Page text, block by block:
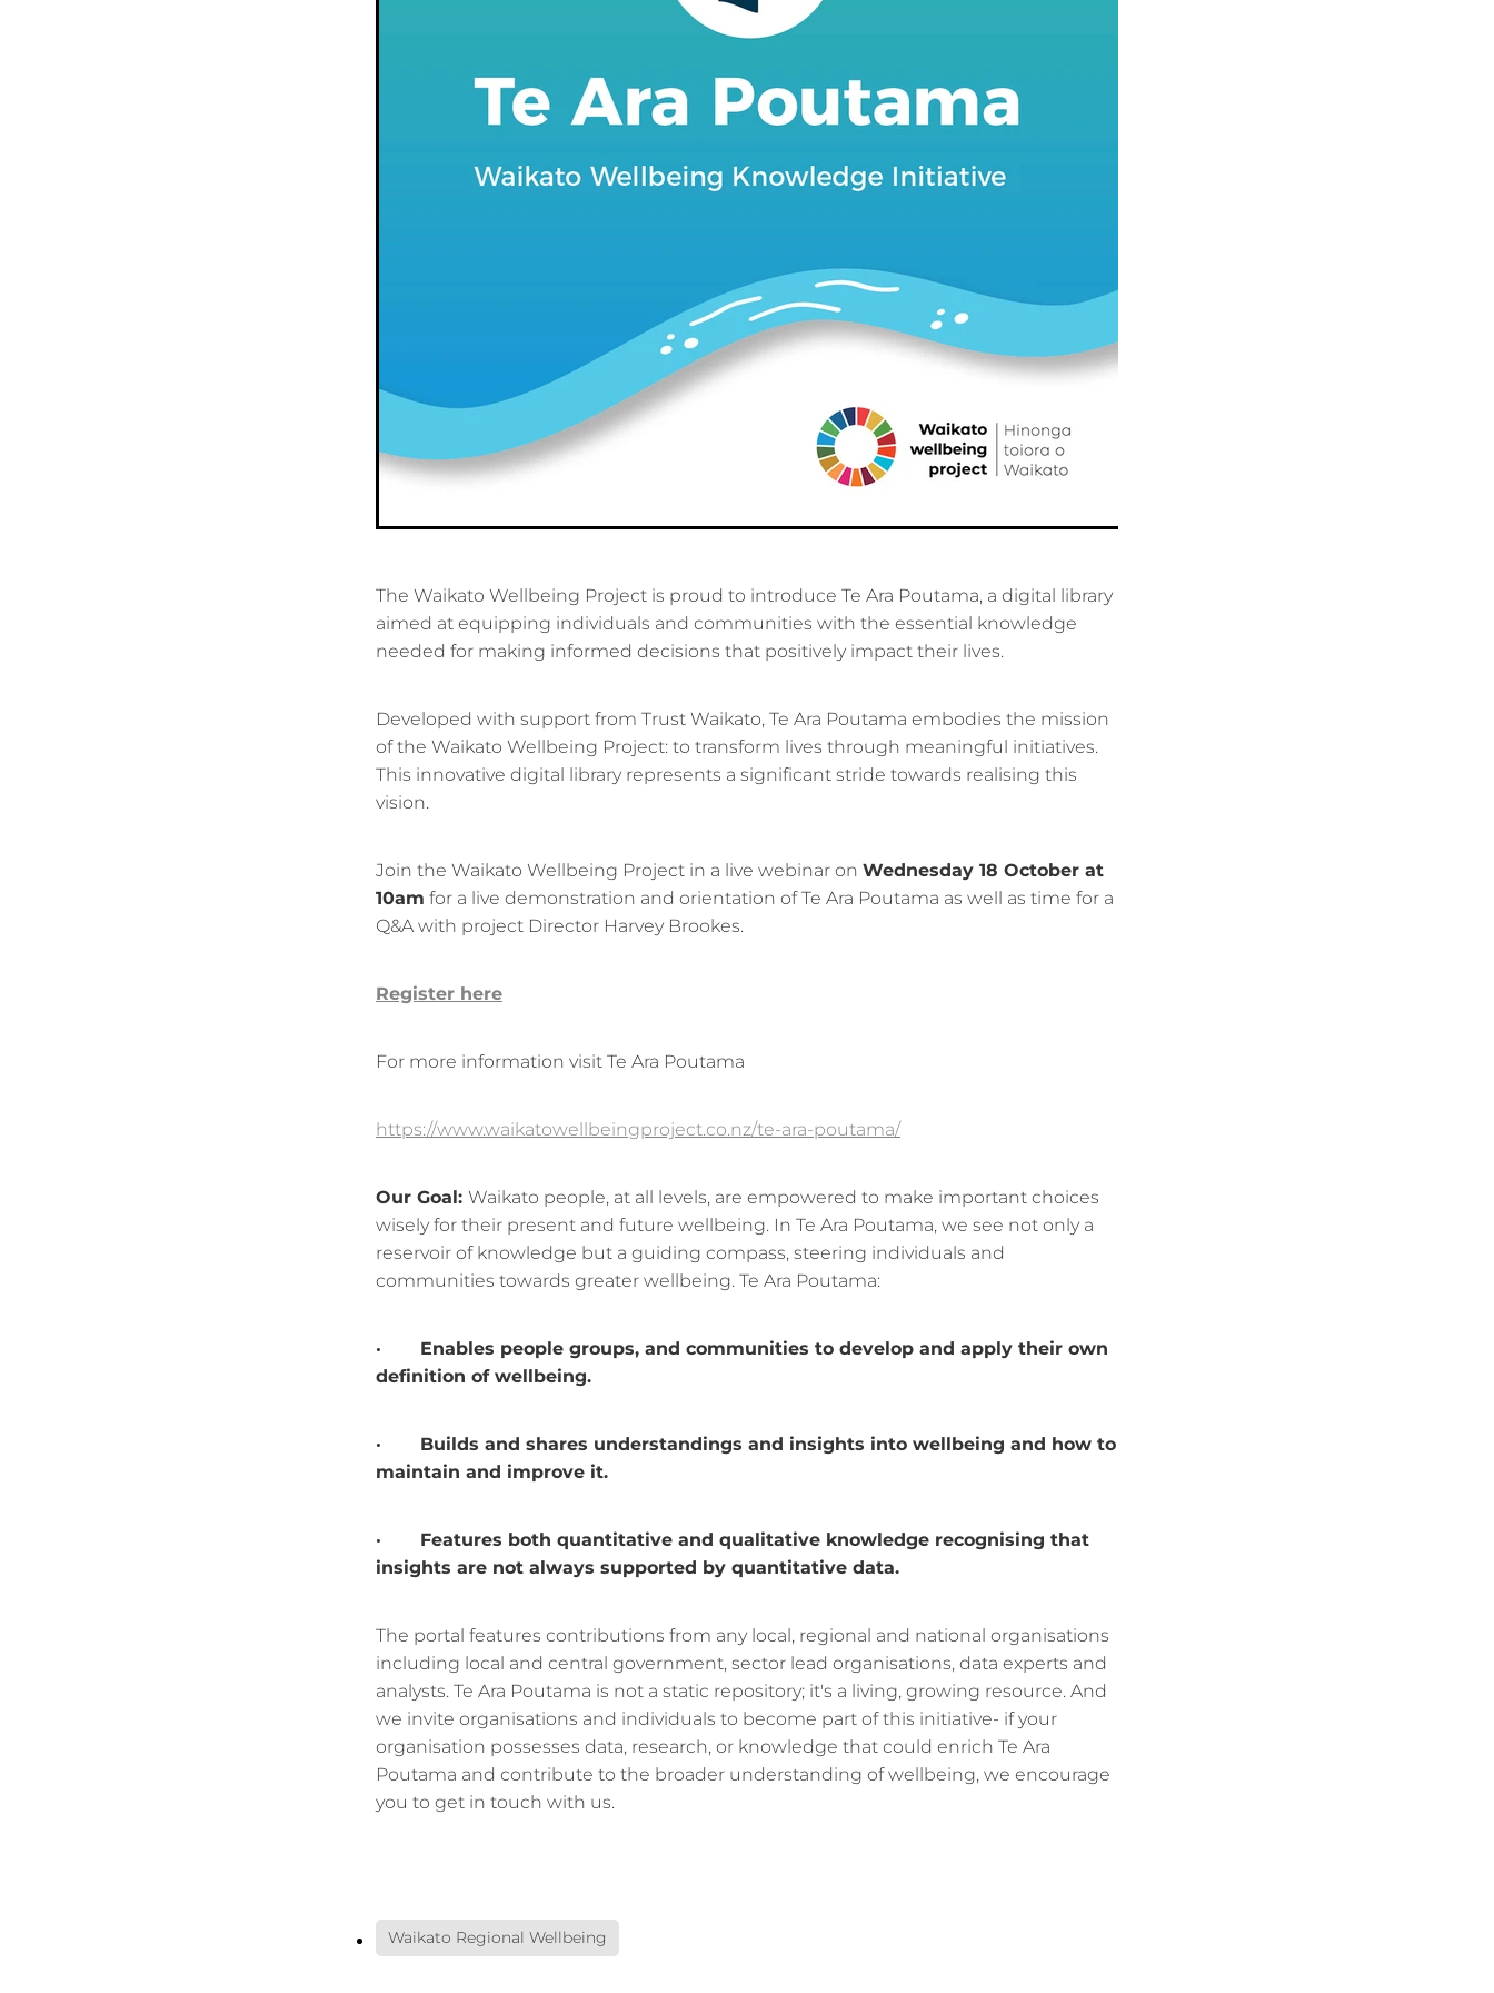
The Waikato Wellbeing Project is proud to introduce Te Ara Poutama, a digital library
aimed at equipping individuals and communities with the essential knowledge
needed for making informed decisions that positively impact their lives.
Developed with support from Trust Waikato, Te Ara Poutama embodies the mission
of the Waikato Wellbeing Project: to transform lives through meaningful initiatives.
This innovative digital library represents a significant stride towards realising this
vision.
Join the Waikato Wellbeing Project in a live webinar onWednesday 18 October at
10amfor a live demonstration and orientation of Te Ara Poutama as well as time for a
Q&A with project Director Harvey Brookes.
Register here
For more information visit Te Ara Poutama
https://www.waikatowellbeingproject.co.nz/te-ara-poutama/
Our Goal:Waikato people, at all levels, are empowered to make important choices
wisely for their present and future wellbeing. In Te Ara Poutama, we see not only a
reservoir of knowledge but a guiding compass, steering individuals and
communities towards greater wellbeing. Te Ara Poutama:
· Enables people groups, and communities to develop and apply their own
definition of wellbeing.
· Builds and shares understandings and insights into wellbeing and how to
maintain and improve it.
· Features both quantitative and qualitative knowledge recognising that
insights are not always supported by quantitative data.
The portal features contributions from any local, regional and national organisations
including local and central government, sector lead organisations, data experts and
analysts. Te Ara Poutama is not a static repository; it's a living, growing resource. And
we invite organisations and individuals to become part of this initiative- if your
organisation possesses data, research, or knowledge that could enrich Te Ara
Poutama and contribute to the broader understanding of wellbeing, we encourage
you to get in touch with us.
Waikato Regional Wellbeing